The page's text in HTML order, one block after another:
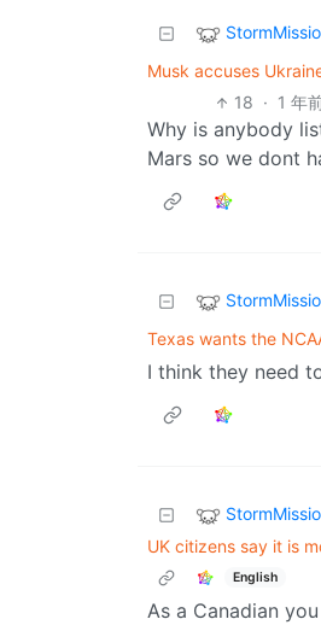
Musk accuses
18 · 1 年
Why is anybody
Mars so we dont
Texas wants the
I think they need
UK citizens say it is
English
As a Canadian